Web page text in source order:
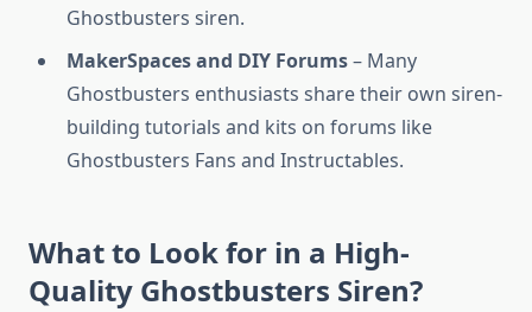
Ghostbusters siren.
MakerSpaces and DIY Forums– Many
Ghostbusters enthusiasts share their own siren-
building tutorials and kits on forums like
Ghostbusters Fans and Instructables.
What to Look for in a High-
Quality Ghostbusters Siren?